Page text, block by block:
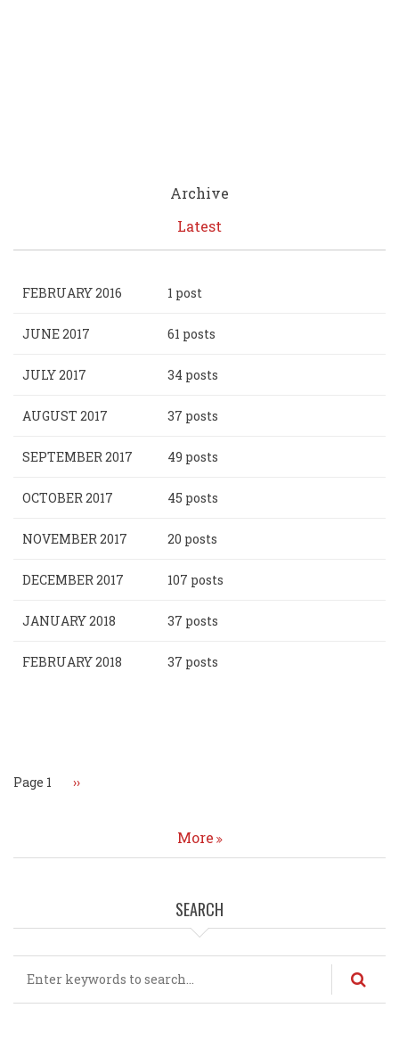
Archive
Latest
FEBRUARY 2016 1 post
JUNE 2017 61 posts
JULY 2017 34 posts
AUGUST 2017 37 posts
SEPTEMBER 2017 49 posts
OCTOBER 2017 45 posts
NOVEMBER 2017 20 posts
DECEMBER 2017 107 posts
JANUARY 2018 37 posts
FEBRUARY 2018 37 posts
Page 1 Next
››
More
SEARCH